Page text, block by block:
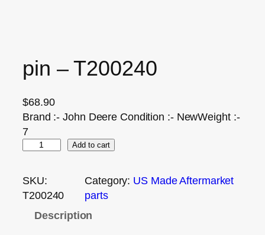
pin – T200240
$68.90
Brand :- John Deere Condition :- NewWeight :-
7
Add to cart
SKU:
T200240
Category: US Made Aftermarket
parts
Description